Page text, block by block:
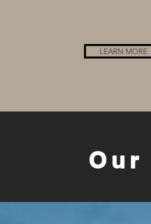
LEARN MORE